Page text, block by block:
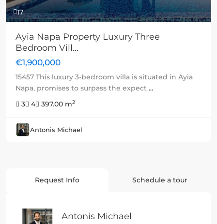
17
Ayia Napa Property Luxury Three
Bedroom Vill...
€1,900,000
15457 This luxury 3-bedroom villa is situated in Ayia
Napa, promises to surpass the expect ...
3
4 397.00 m2
Antonis Michael
Request Info Schedule a tour
Antonis Michael